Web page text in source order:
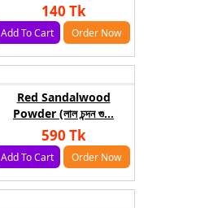
140 Tk
Add To Cart Order Now
Red Sandalwood
Powder (লাল চন্দন গু...
590 Tk
Add To Cart Order Now